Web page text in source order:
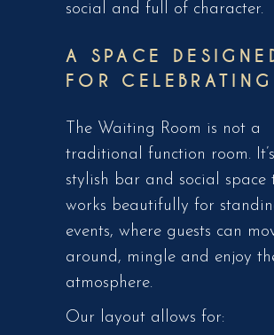
social and full of character.
A SPACE
FOR CELEBRATING
The Waiting Room is not a
traditional function room.
stylish bar and social space
works beautifully for
events, where guests can
around, mingle and enjoy
atmosphere.
Our layout allows for: